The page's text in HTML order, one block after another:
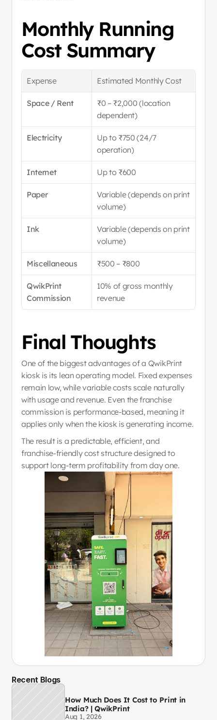
Monthly Running
Cost Summary
Expense Estimated Monthly Cost
Space / Rent
₹0 – ₹2,000 (location
dependent)
Electricity
Up to ₹750 (24/7
operation)
Internet Up to ₹600
Paper
Variable (depends on print
volume)
Ink
Variable (depends on print
volume)
Miscellaneous ₹500 – ₹800
QwikPrint
Commission
10% of gross monthly
revenue
Final Thoughts
One of the biggest advantages of a QwikPrint
kiosk is its lean operating model. Fixed expenses
remain low, while variable costs scale naturally
with usage and revenue. Even the franchise
commission is performance-based, meaning it
applies only when the kiosk is generating income.
The result is a predictable, efficient, and
franchise-friendly cost structure designed to
support long-term profitability from day one.
Recent Blogs
How Much Does It Cost to Print in
India? | QwikPrint
Aug 1, 2026